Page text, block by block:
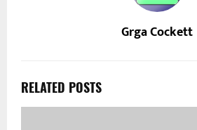
Grga Cockett
RELATED POSTS